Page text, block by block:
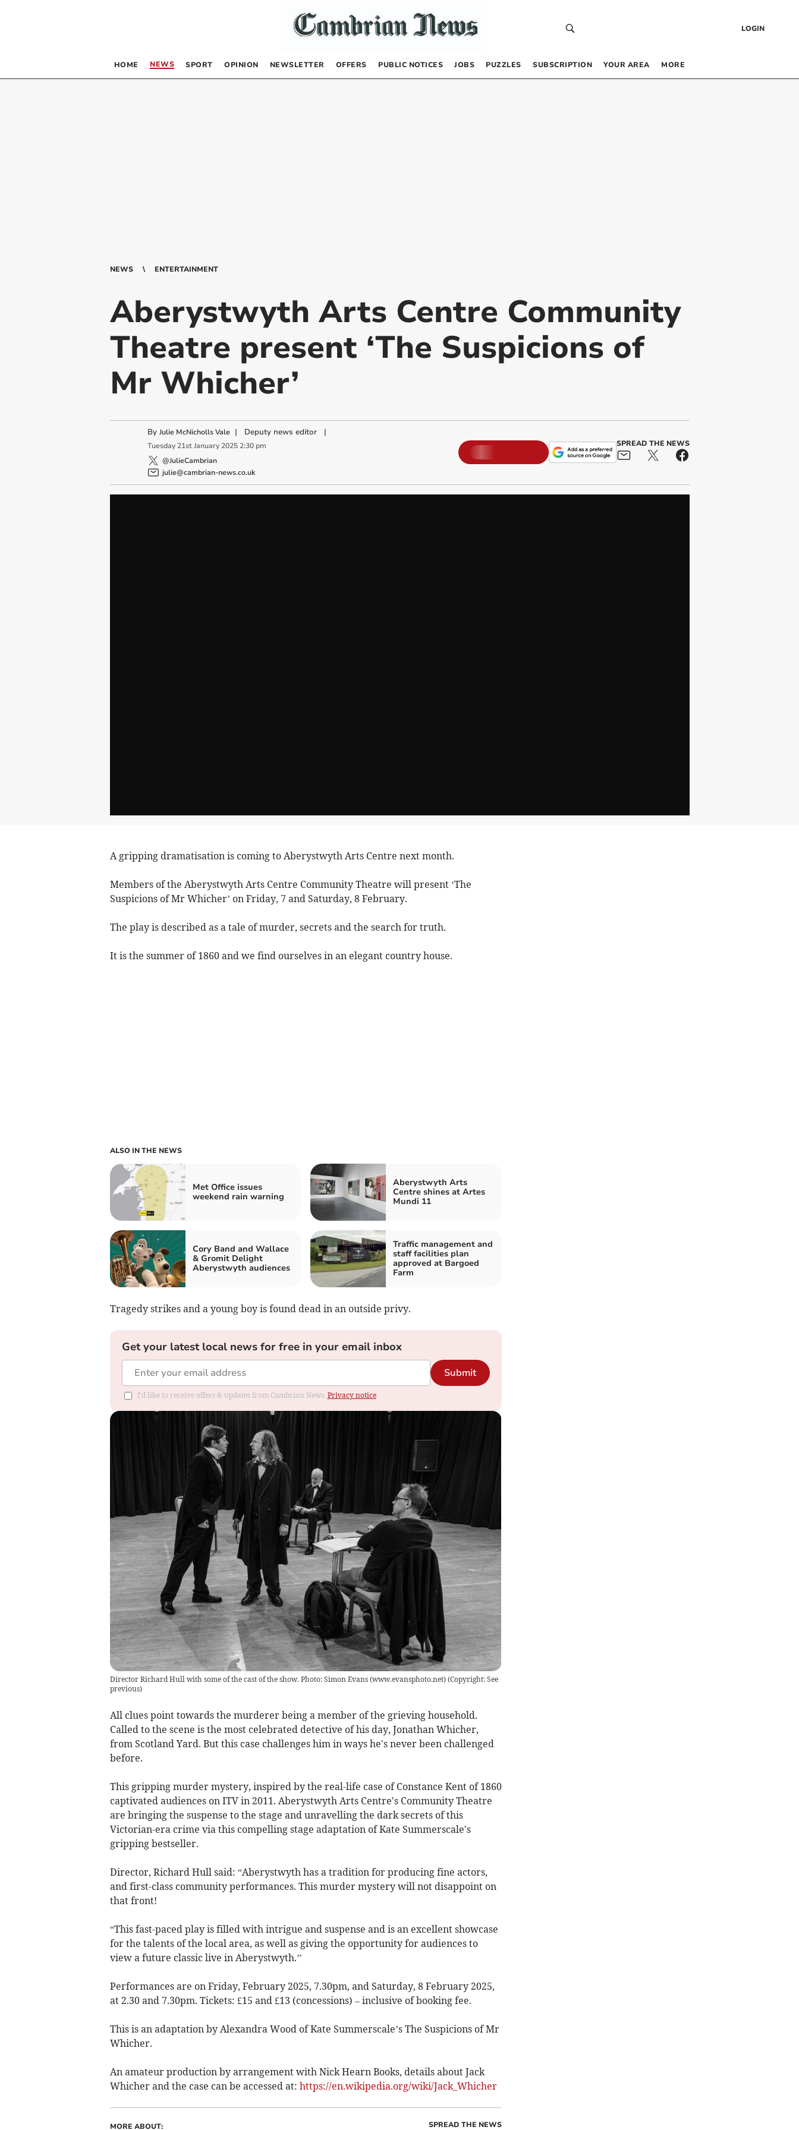
LOGIN
HOME NEWS SPORT OPINION NEWSLETTER OFFERS PUBLIC NOTICES JOBS PUZZLES SUBSCRIPTION YOUR AREA MORE
NEWS ENTERTAINMENT
Aberystwyth Arts Centre Community
Theatre present ‘The Suspicions of
Mr Whicher’
By Julie McNicholls Vale | Deputy news editor|
Tuesday 21st January 2025 2:30 pm
@JulieCambrian
julie@cambrian-news.co.uk
SPREAD THE NEWS
A gripping dramatisation is coming to Aberystwyth Arts Centre next month.
Members of the Aberystwyth Arts Centre Community Theatre will present ‘The
Suspicions of Mr Whicher’ on Friday, 7 and Saturday, 8 February.
The play is described as a tale of murder, secrets and the search for truth.
It is the summer of 1860 and we find ourselves in an elegant country house.
ALSO IN THE NEWS
Met Office issues
weekend rain warning
Aberystwyth Arts
Centre shines at Artes
Mundi 11
Cory Band and Wallace
& Gromit Delight
Aberystwyth audiences
Traffic management and
staff facilities plan
approved at Bargoed
Farm
Tragedy strikes and a young boy is found dead in an outside privy.
Get your latest local news for free in your email inbox
Submit
I'd like to receive offers & updates from Cambrian News. Privacy notice
Director Richard Hull with some of the cast of the show. Photo: Simon Evans (www.evansphoto.net)(Copyright: See
previous)
All clues point towards the murderer being a member of the grieving household.
Called to the scene is the most celebrated detective of his day, Jonathan Whicher,
from Scotland Yard. But this case challenges him in ways he's never been challenged
before.
This gripping murder mystery, inspired by the real-life case of Constance Kent of 1860
captivated audiences on ITV in 2011. Aberystwyth Arts Centre's Community Theatre
are bringing the suspense to the stage and unravelling the dark secrets of this
Victorian-era crime via this compelling stage adaptation of Kate Summerscale's
gripping bestseller.
Director, Richard Hull said: “Aberystwyth has a tradition for producing fine actors,
and first-class community performances. This murder mystery will not disappoint on
that front!
“This fast-paced play is filled with intrigue and suspense and is an excellent showcase
for the talents of the local area, as well as giving the opportunity for audiences to
view a future classic live in Aberystwyth.’’
Performances are on Friday, February 2025, 7.30pm, and Saturday, 8 February 2025,
at 2.30 and 7.30pm. Tickets: £15 and £13 (concessions) – inclusive of booking fee.
This is an adaptation by Alexandra Wood of Kate Summerscale’s The Suspicions of Mr
Whicher.
An amateur production by arrangement with Nick Hearn Books, details about Jack
Whicher and the case can be accessed at: https://en.wikipedia.org/wiki/Jack_Whicher
MORE ABOUT: SPREAD THE NEWS